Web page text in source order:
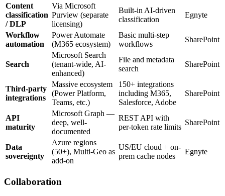
Content
classification
/ DLP
Via Microsoft
Purview (separate
licensing)
Built-in AI-driven
classification
Egnyte
Workflow
automation
Power Automate
(M365 ecosystem)
Basic multi-step
workflows
SharePoint
Search
Microsoft Search
(tenant-wide, AI-
enhanced)
File and metadata
search
SharePoint
Third-party
integrations
Massive ecosystem
(Power Platform,
Teams, etc.)
150+ integrations
including M365,
Salesforce, Adobe
SharePoint
API
maturity
Microsoft Graph —
deep, well-
documented
REST API with
per-token rate limits
SharePoint
Data
sovereignty
Azure regions
(50+), Multi-Geo as
add-on
US/EU cloud + on-
prem cache nodes
Egnyte
Collaboration